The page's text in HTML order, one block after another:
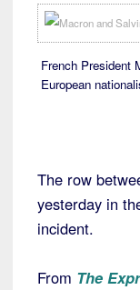
French President
European
The row
yesterday in
incident.
From The